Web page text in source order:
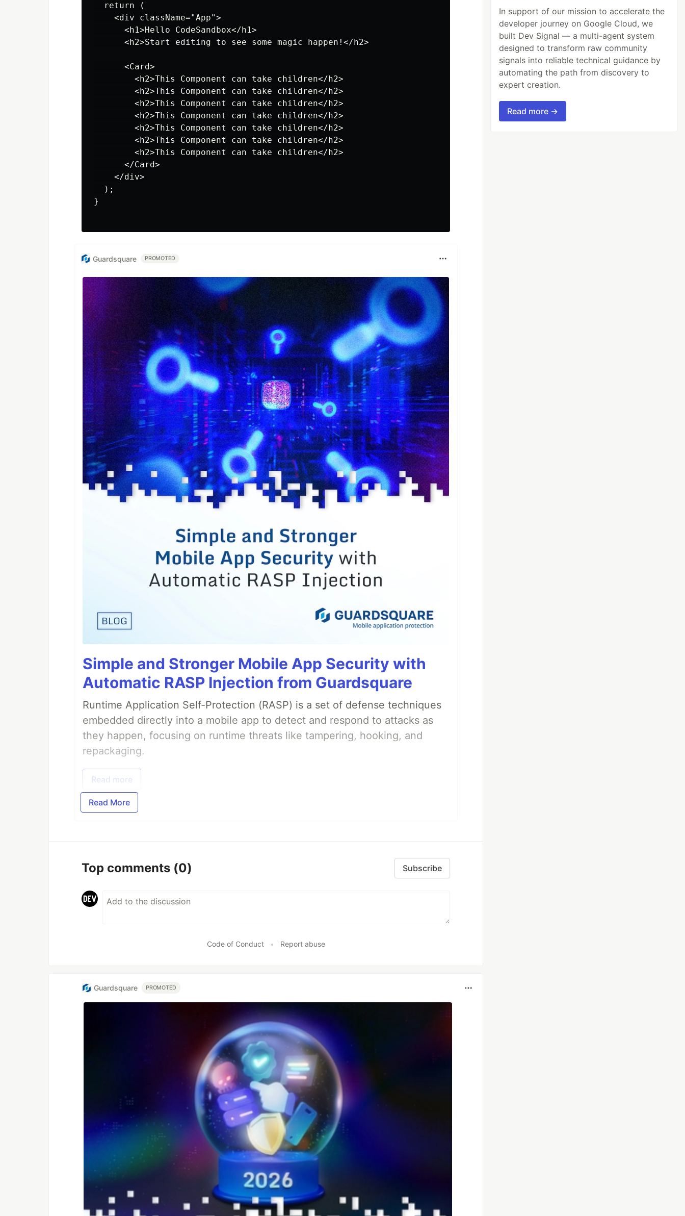
  return (
    <div className="App">
      <h1>Hello CodeSandbox</h1>
      <h2>Start editing to see some magic happen!</h2>
      <Card>
        <h2>This Component can take children</h2>
        <h2>This Component can take children</h2>
        <h2>This Component can take children</h2>
        <h2>This Component can take children</h2>
        <h2>This Component can take children</h2>
        <h2>This Component can take children</h2>
        <h2>This Component can take children</h2>
      </Card>
    </div>
  );
}
Guardsquare PROMOTED
Simple and Stronger Mobile App Security with
Automatic RASP Injection from Guardsquare
Runtime Application Self-Protection (RASP) is a set of defense techniques
embedded directly into a mobile app to detect and respond to attacks as
they happen, focusing on runtime threats like tampering, hooking, and
repackaging.
Read more
Read More
Top comments (0) Subscribe
Code of Conduct • Report abuse
Guardsquare PROMOTED
In support of our mission to accelerate the
developer journey on Google Cloud, we
built Dev Signal — a multi-agent system
designed to transform raw community
signals into reliable technical guidance by
automating the path from discovery to
expert creation.
Read more →